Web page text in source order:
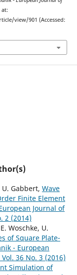
at:
view/901 (Accessed:
U. Gabbert, Wave
Finite Element
Journal of
2 (2014)
Woschke, U.
of Square Plate-
- European
36 No. 3 (2016)
Simulation of